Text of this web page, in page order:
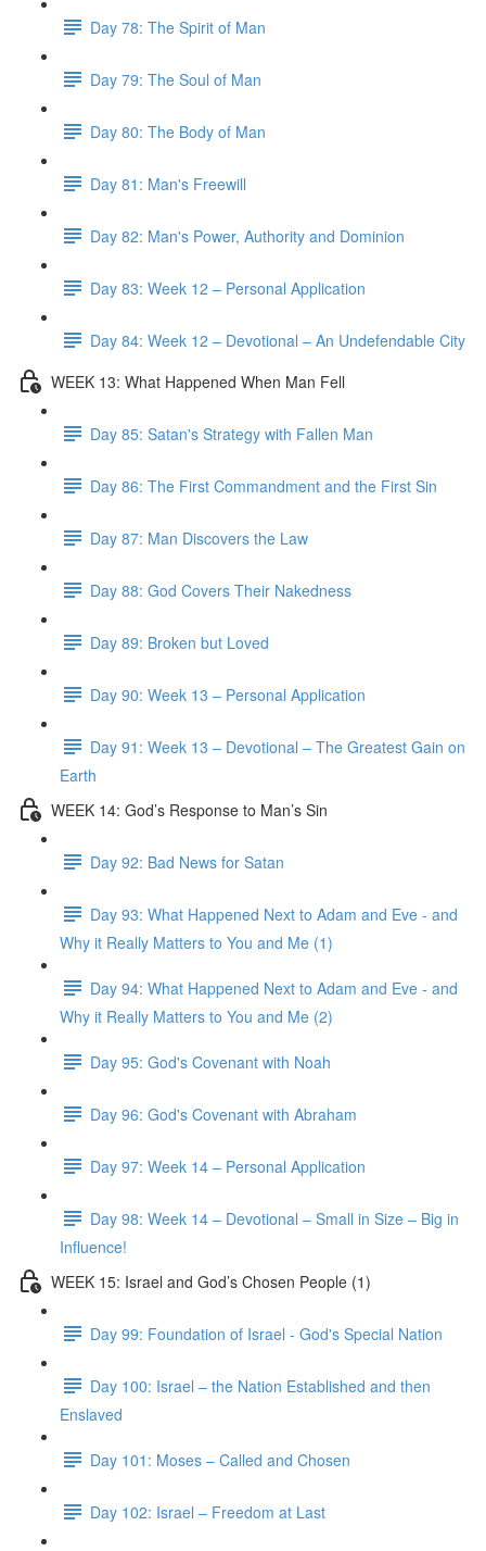
Day 78: The Spirit of Man
Day 79: The Soul of Man
Day 80: The Body of Man
Day 81: Man's Freewill
Day 82: Man's Power, Authority and Dominion
Day 83: Week 12 – Personal Application
Day 84: Week 12 – Devotional – An Undefendable City
WEEK 13: What Happened When Man Fell
Day 85: Satan's Strategy with Fallen Man
Day 86: The First Commandment and the First Sin
Day 87: Man Discovers the Law
Day 88: God Covers Their Nakedness
Day 89: Broken but Loved
Day 90: Week 13 – Personal Application
Day 91: Week 13 – Devotional – The Greatest Gain on
Earth
WEEK 14: God’s Response to Man’s Sin
Day 92: Bad News for Satan
Day 93: What Happened Next to Adam and Eve - and
Why it Really Matters to You and Me (1)
Day 94: What Happened Next to Adam and Eve - and
Why it Really Matters to You and Me (2)
Day 95: God's Covenant with Noah
Day 96: God's Covenant with Abraham
Day 97: Week 14 – Personal Application
Day 98: Week 14 – Devotional – Small in Size – Big in
Influence!
WEEK 15: Israel and God’s Chosen People (1)
Day 99: Foundation of Israel - God's Special Nation
Day 100: Israel – the Nation Established and then
Enslaved
Day 101: Moses – Called and Chosen
Day 102: Israel – Freedom at Last